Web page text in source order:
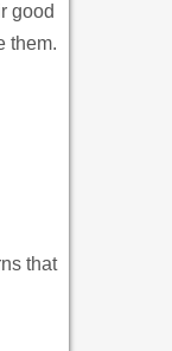
good
them.
that